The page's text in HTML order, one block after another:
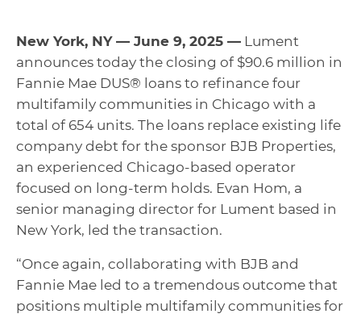
New York, NY — June 9, 2025 — Lument
announces today the closing of $90.6 million in
Fannie Mae DUS® loans to refinance four
multifamily communities in Chicago with a
total of 654 units. The loans replace existing life
company debt for the sponsor BJB Properties,
an experienced Chicago-based operator
focused on long-term holds. Evan Hom, a
senior managing director for Lument based in
New York, led the transaction.
“Once again, collaborating with BJB and
Fannie Mae led to a tremendous outcome that
positions multiple multifamily communities for